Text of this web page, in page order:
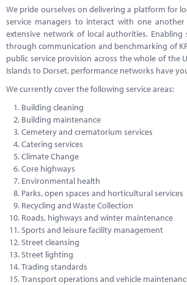
We pride ourselves on delivering a platform for
service managers to interact with one
extensive network of local authorities. Enabling
through communication and benchmarking of
public service provision across the whole of the
Islands to Dorset, performance networks have
We currently cover the following service areas:
Building cleaning
Building maintenance
Cemetery and crematorium services
Catering services
Climate Change
Core highways
Environmental health
Parks, open spaces and horticultural services
Recycling and Waste Collection
Roads, highways and winter maintenance
Sports and leisure facility management
Street cleansing
Street lighting
Trading standards
Transport operations and vehicle